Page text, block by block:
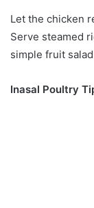
Let the chicken
Serve steamed
simple fruit
Inasal Poultry